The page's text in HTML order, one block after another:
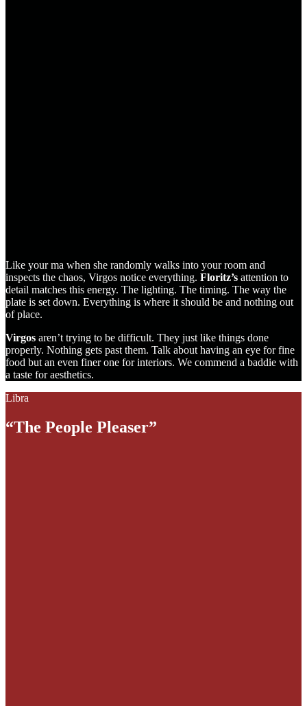
Like your ma when she randomly walks into your room and
inspects the chaos, Virgos notice everything. Floritz’s attention to
detail matches this energy. The lighting. The timing. The way the
plate is set down. Everything is where it should be and nothing out
of place.
Virgos aren’t trying to be difficult. They just like things done
properly. Nothing gets past them. Talk about having an eye for fine
food but an even finer one for interiors. We commend a baddie with
a taste for aesthetics.
Libra
“The People Pleaser”